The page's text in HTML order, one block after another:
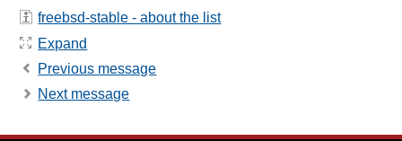
freebsd-stable - about the list
Expand
Previous message
Next message